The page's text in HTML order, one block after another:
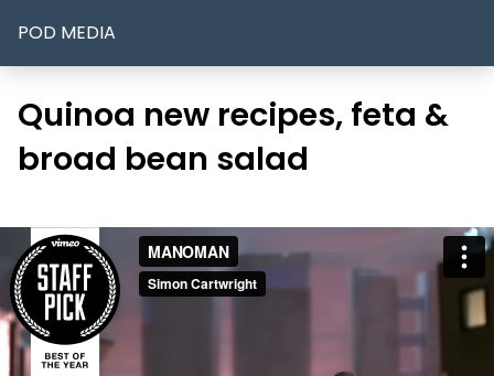
POD MEDIA
Quinoa new recipes, feta &
broad bean salad